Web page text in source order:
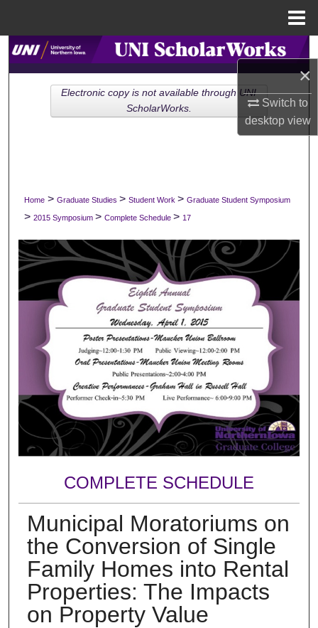
×
Switch to
desktopview
Search
Browse Collections
My Account
Digital Commons Network™
Home > Graduate Studies > Student Work > Graduate Student Symposium
> 2015 Symposium > Complete Schedule > 17
COMPLETE SCHEDULE
Municipal Moratoriums on
the Conversion of Single
Family Homes into Rental
Properties: The Impacts
on Property Value
Electronic copy is not available through UNI
ScholarWorks.